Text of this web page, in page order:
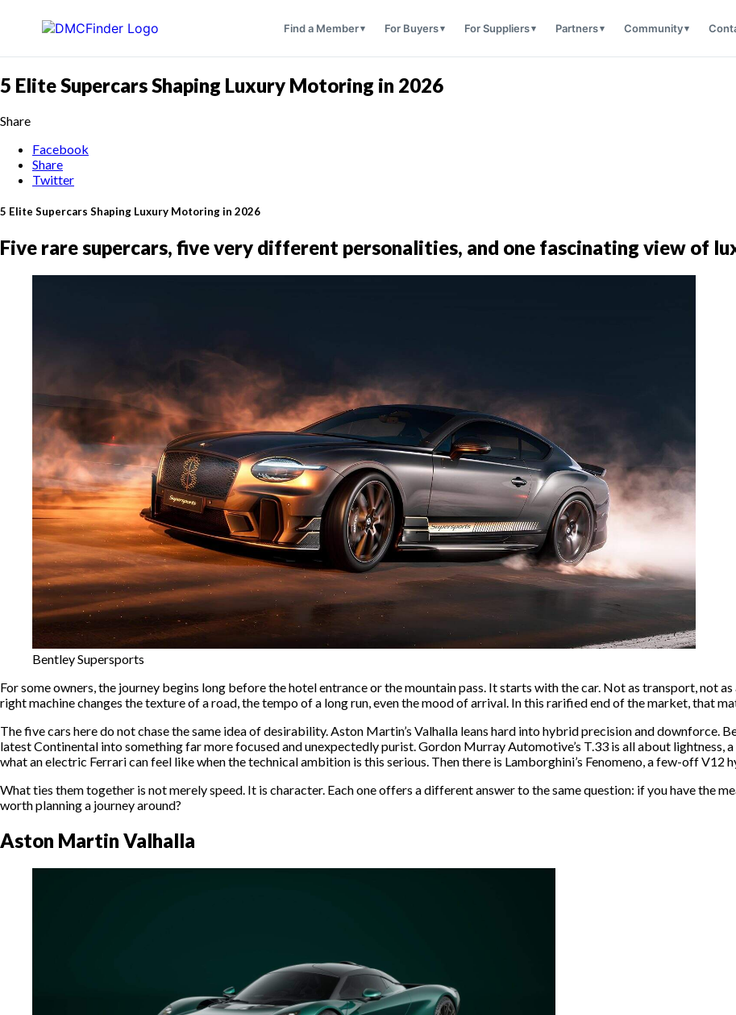
Find a Member For Buyers For Suppliers Partners Community
5 Elite Supercars Shaping Luxury Motoring in 2026
Share
Facebook
Share
Twitter
5 Elite Supercars Shaping Luxury Motoring in 2026
Five rare supercars, five very different personalities, and one fascinating view of
Bentley Supersports
For some owners, the journey begins long before the hotel entrance or the mountain pass. It starts with the car. Not as transport, not
right machine changes the texture of a road, the tempo of a long run, even the mood of arrival. In this rarified end of the market, that
The five cars here do not chase the same idea of desirability. Aston Martin’s Valhalla leans hard into hybrid precision and downforce.
latest Continental into something far more focused and unexpectedly purist. Gordon Murray Automotive’s T.33 is all about lightness, a
what an electric Ferrari can feel like when the technical ambition is this serious. Then there is Lamborghini’s Fenomeno, a few-off
What ties them together is not merely speed. It is character. Each one offers a different answer to the same question: if you have the
worth planning a journey around?
Aston Martin Valhalla